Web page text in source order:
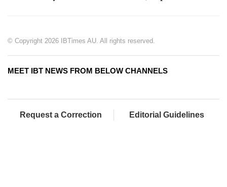
© Copyright 2026 IBTimes AU. All rights reserved.
MEET IBT NEWS FROM BELOW CHANNELS
Request a Correction Editorial Guidelines